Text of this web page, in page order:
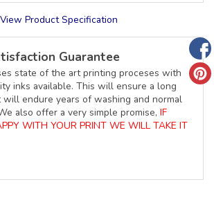
View Product Specification
Guarantee
state of the art printing proceses with
inks available. This will ensure a long
endure years of washing and normal
also offer a very simple promise, IF
WITH YOUR PRINT WE WILL TAKE IT